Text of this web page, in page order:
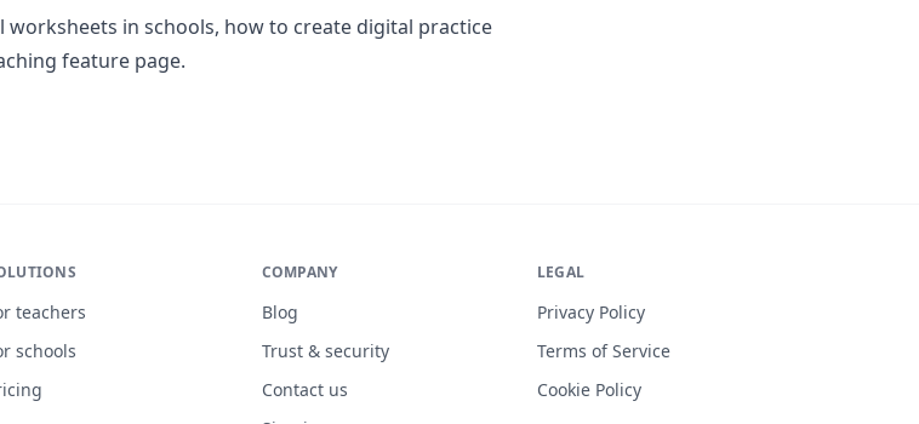
worksheets in schools, how to create digital practice
feature page.
teachers
schools
COMPANY
Blog
Trust & security
Contact us
LEGAL
Privacy Policy
Terms of Service
Cookie Policy